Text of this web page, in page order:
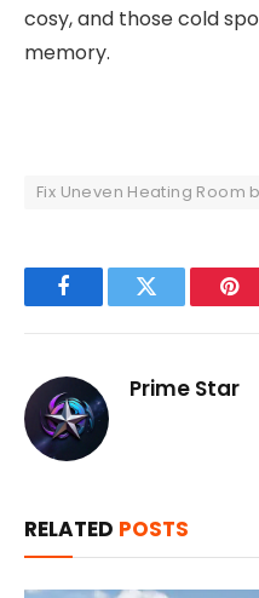
cosy, and those cold
memory.
Fix Uneven Heating Room
FacebookTwitter
Prime Star
RELATED POSTS